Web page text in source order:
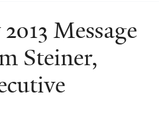
Message
Steiner,